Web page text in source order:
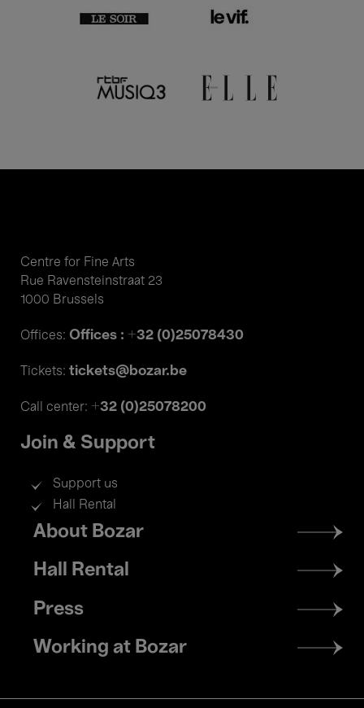
Centre for Fine Arts
Rue Ravensteinstraat 23
1000 Brussels
Offices: Offices : +32 (0)25078430
Tickets: tickets@bozar.be
Call center: +32 (0)25078200
Join & Support
Support us
Hall Rental
Footer
menu
About Bozar
Hall Rental
Press
Working at Bozar